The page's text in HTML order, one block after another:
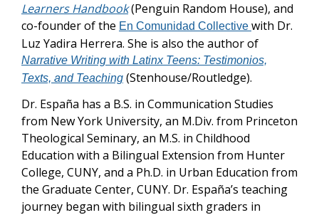
Learners Handbook(Penguin Random House), and
co-founder of the En Comunidad Collective with Dr.
Luz Yadira Herrera. She is also the author of
Narrative Writing with Latinx Teens: Testimonios,
Texts, and Teaching (Stenhouse/Routledge).
Dr. España has a B.S. in Communication Studies
from New York University, an M.Div. from Princeton
Theological Seminary, an M.S. in Childhood
Education with a Bilingual Extension from Hunter
College, CUNY, and a Ph.D. in Urban Education from
the Graduate Center, CUNY. Dr. España’s teaching
journey began with bilingual sixth graders in